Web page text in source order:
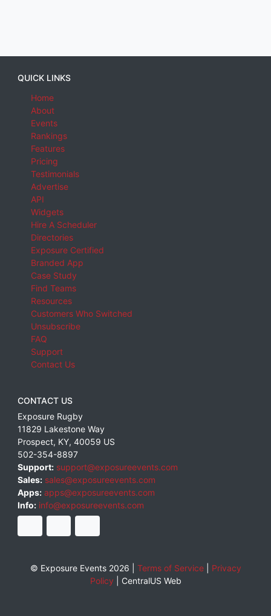
QUICK LINKS
Home
About
Events
Rankings
Features
Pricing
Testimonials
Advertise
API
Widgets
Hire A Scheduler
Directories
Exposure Certified
Branded App
Case Study
Find Teams
Resources
Customers Who Switched
Unsubscribe
FAQ
Support
Contact Us
CONTACT US
Exposure Rugby
11829 Lakestone Way
Prospect, KY, 40059 US
502-354-8897
Support: support@exposureevents.com
Sales: sales@exposureevents.com
Apps: apps@exposureevents.com
Info: info@exposureevents.com
© Exposure Events 2026 | Terms of Service| Privacy
Policy
CentralUS Web